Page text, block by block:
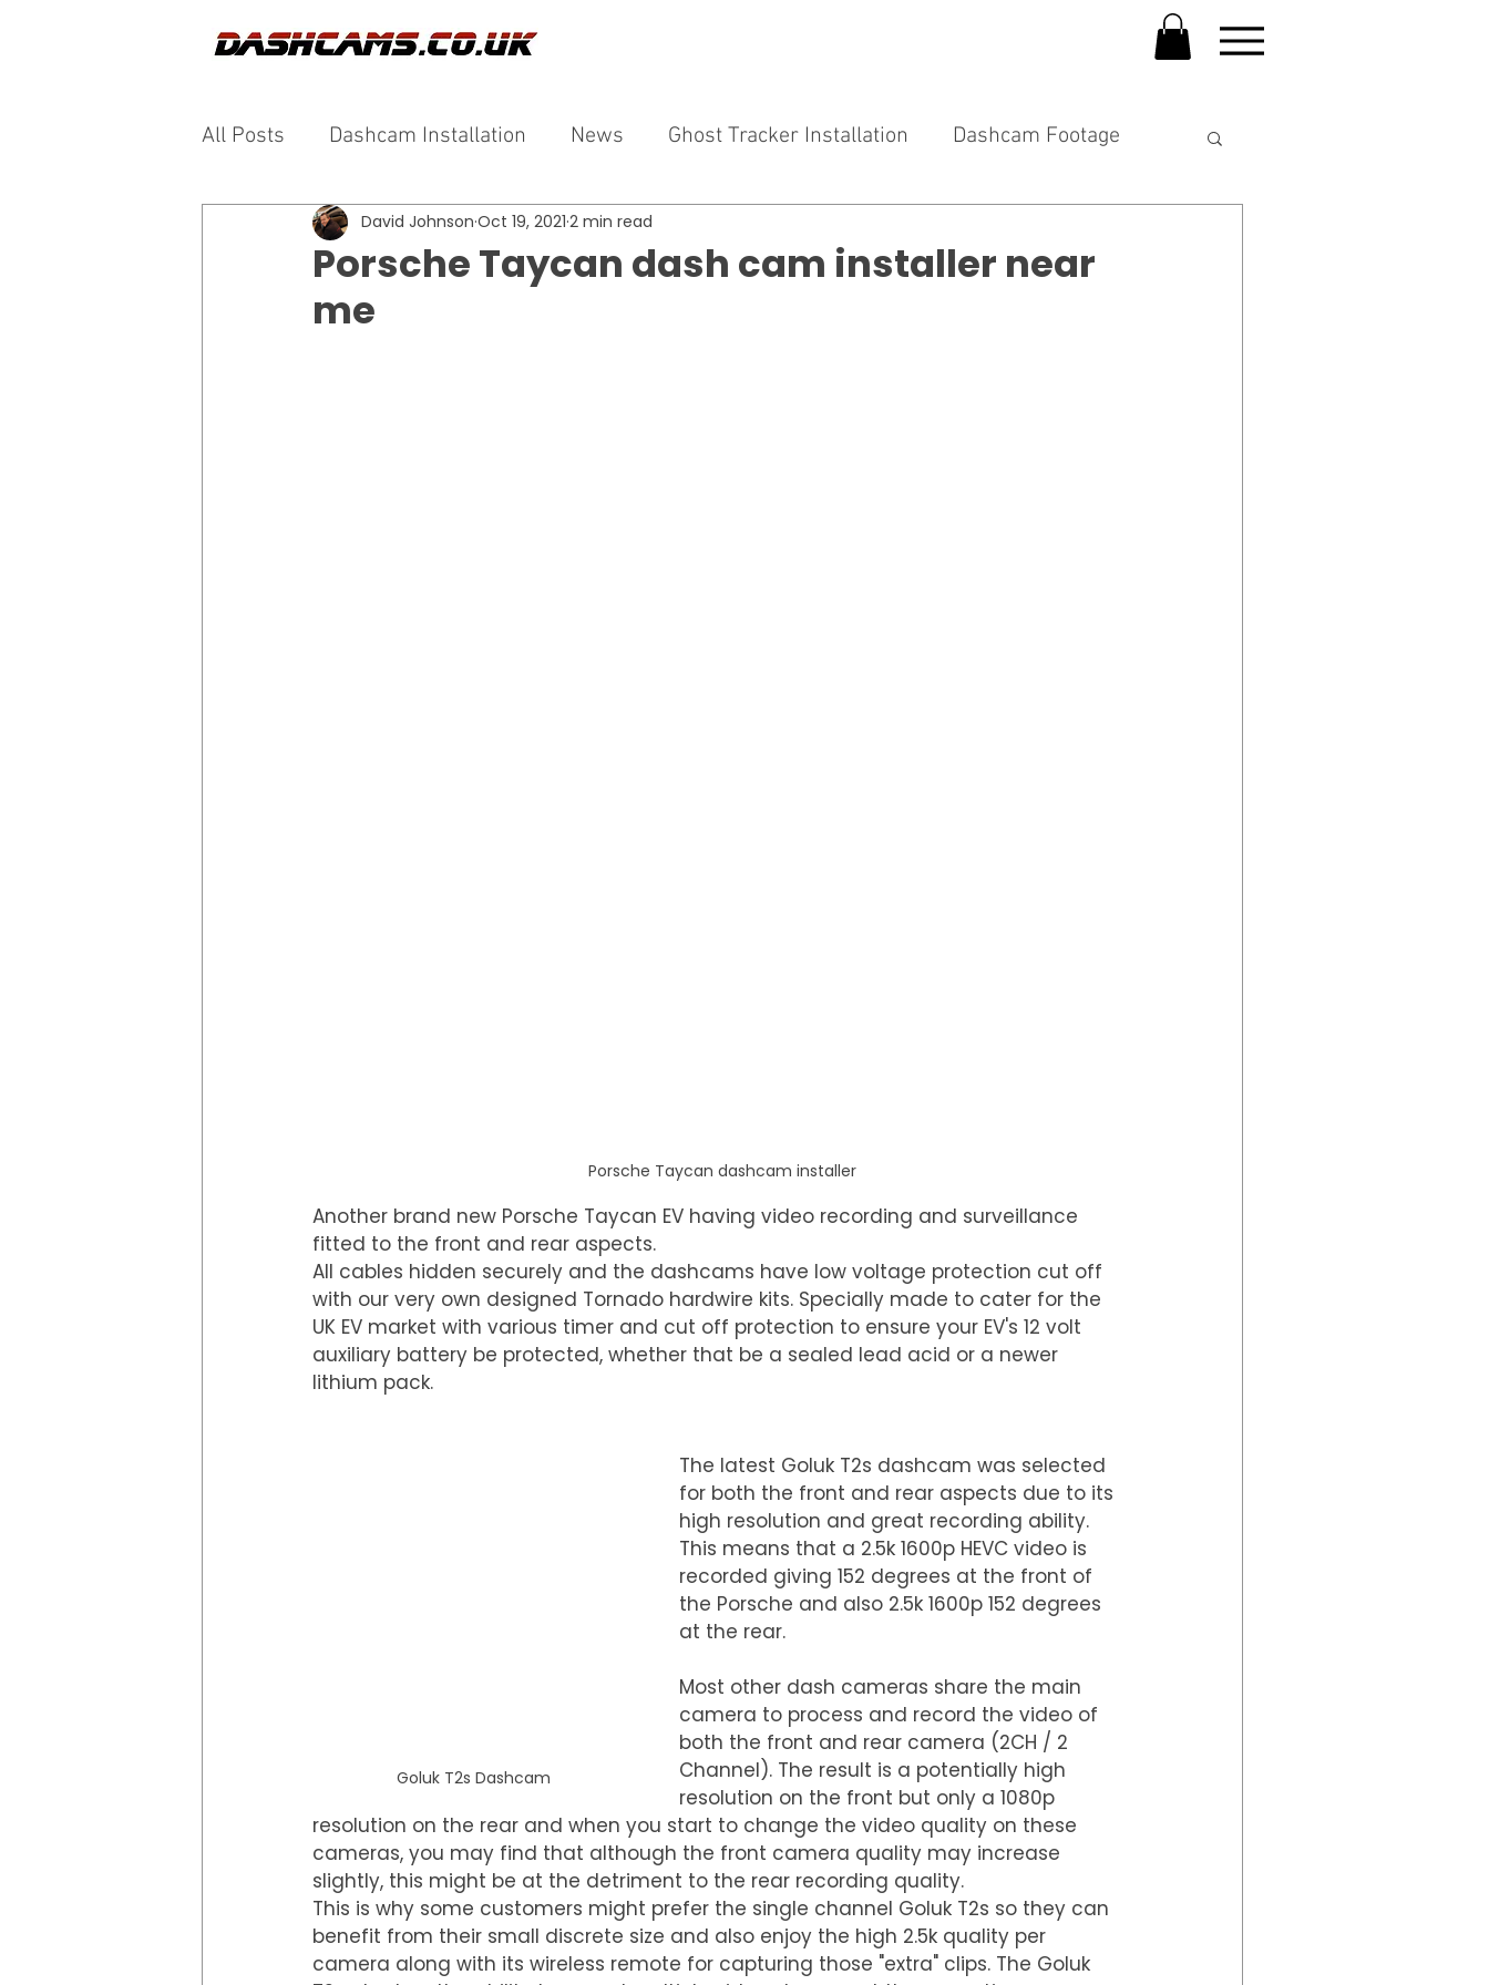
All Posts Dashcam Installation News Ghost Tracker Installation Dashcam Footage
Porsche Taycan dash cam installer near
me
David Johnson Oct 19, 2021 2 min read
Porsche Taycan dashcam installer
Another brand new Porsche Taycan EV having video recording and surveillance
fitted to the front and rear aspects.
All cables hidden securely and the dashcams have low voltage protection cut off
with our very own designed Tornado hardwire kits. Specially made to cater for the
UK EV market with various timer and cut off protection to ensure your EV's 12 volt
auxiliary battery be protected, whether that be a sealed lead acid or a newer
lithium pack.
Goluk T2s Dashcam
The latest Goluk T2s dashcam was selected
for both the front and rear aspects due to its
high resolution and great recording ability.
This means that a 2.5k 1600p HEVC video is
recorded giving 152 degrees at the front of
the Porsche and also 2.5k 1600p 152 degrees
at the rear.
Most other dash cameras share the main
camera to process and record the video of
both the front and rear camera (2CH / 2
Channel). The result is a potentially high
resolution on the front but only a 1080p
resolution on the rear and when you start to change the video quality on these
cameras, you may find that although the front camera quality may increase
slightly, this might be at the detriment to the rear recording quality.
This is why some customers might prefer the single channel Goluk T2s so they can
benefit from their small discrete size and also enjoy the high 2.5k quality per
camera along with its wireless remote for capturing those "extra" clips. The Goluk